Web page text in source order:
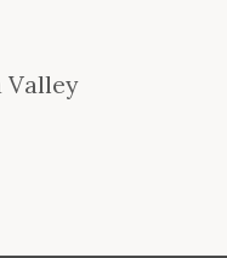
Valley